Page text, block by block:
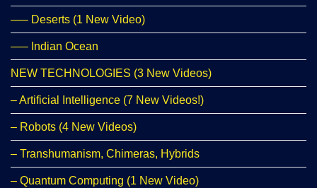
—– Deserts (1 New Video)
—– Indian Ocean
NEW TECHNOLOGIES (3 New Videos)
– Artificial Intelligence (7 New Videos!)
– Robots (4 New Videos)
– Transhumanism, Chimeras, Hybrids
– Quantum Computing (1 New Video)